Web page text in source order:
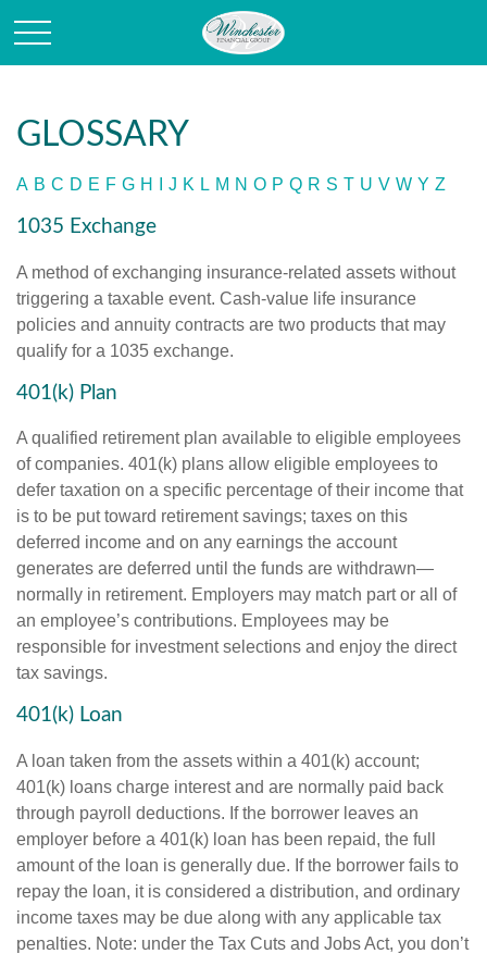
GLOSSARY
A B C D E F G H J K L M N O P Q R S T U V W Y Z
1035 Exchange
A method of exchanging insurance-related assets without
triggering a taxable event. Cash-value life insurance
policies and annuity contracts are two products that may
qualify for a 1035 exchange.
401(k) Plan
A qualified retirement plan available to eligible employees
of companies. 401(k) plans allow eligible employees to
defer taxation on a specific percentage of their income that
is to be put toward retirement savings; taxes on this
deferred income and on any earnings the account
generates are deferred until the funds are withdrawn—
normally in retirement. Employers may match part or all of
an employee’s contributions. Employees may be
responsible for investment selections and enjoy the direct
tax savings.
401(k) Loan
A loan taken from the assets within a 401(k) account;
401(k) loans charge interest and are normally paid back
through payroll deductions. If the borrower leaves an
employer before a 401(k) loan has been repaid, the full
amount of the loan is generally due. If the borrower fails to
repay the loan, it is considered a distribution, and ordinary
income taxes may be due along with any applicable tax
penalties. Note: under the Tax Cuts and Jobs Act, you don’t